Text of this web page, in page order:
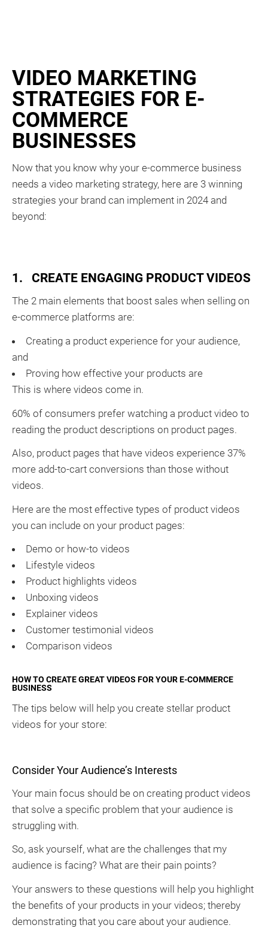
VIDEO MARKETING
STRATEGIES FOR E-
COMMERCE
BUSINESSES
Now that you know why your e-commerce business
needs a video marketing strategy, here are 3 winning
strategies your brand can implement in 2024 and
beyond:
1. CREATE ENGAGING PRODUCT VIDEOS
The 2 main elements that boost sales when selling on
e-commerce platforms are:
Creating a product experience for your audience,
and
Proving how effective your products are
This is where videos come in.
60% of consumers prefer watching a product video to
reading the product descriptions on product pages.
Also, product pages that have videos experience 37%
more add-to-cart conversions than those without
videos.
Here are the most effective types of product videos
you can include on your product pages:
Demo or how-to videos
Lifestyle videos
Product highlights videos
Unboxing videos
Explainer videos
Customer testimonial videos
Comparison videos
HOW TO CREATE GREAT VIDEOS FOR YOUR E-COMMERCE
BUSINESS
The tips below will help you create stellar product
videos for your store:
Consider Your Audience’s Interests
Your main focus should be on creating product videos
that solve a specific problem that your audience is
struggling with.
So, ask yourself, what are the challenges that my
audience is facing? What are their pain points?
Your answers to these questions will help you highlight
the benefits of your products in your videos; thereby
demonstrating that you care about your audience.